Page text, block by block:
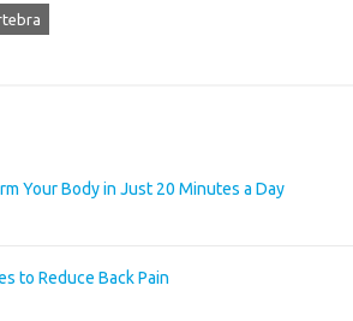
Your Body in Just 20 Minutes a Day
to Reduce Back Pain